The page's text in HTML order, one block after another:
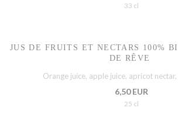
33 cl
JUS DE FRUITS ET NECTARS 100%
DE RÊVE
Orange juice, apple juice, apricot
6,50 EUR
25 cl